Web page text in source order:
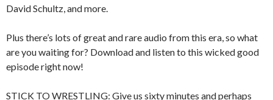
David Schultz, and more.
Plus there’s lots of great and rare audio from this era, so what
are you waiting for? Download and listen to this wicked good
episode right now!
STICK TO WRESTLING: Give us sixty minutes and perhaps